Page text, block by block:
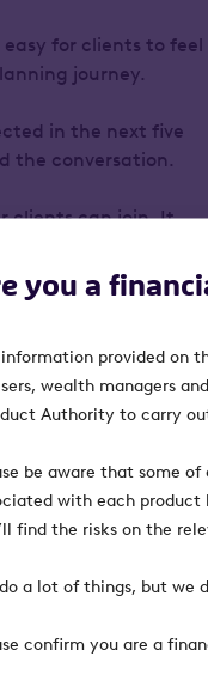
you a
information provided on
wealth managers
Authority to carry
be aware that some
with each
find the risks on the
a lot of things, but we
confirm you are a
for clients to feel
journey.
in the next five
the conversation.
clients can join. It
clients to
including Business
new client
forward.
inheritance tax.
tax – key
how they’ve
Relief.
our Business Relief